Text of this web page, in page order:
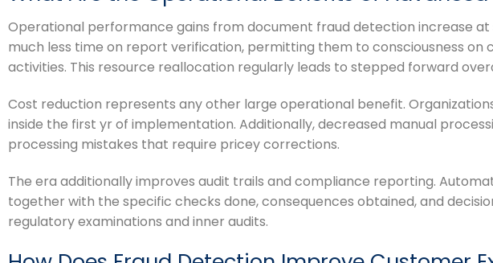
Operational performance gains from document fraud detection increase
much less time on report verification, permitting them to consciousness
activities. This resource reallocation regularly leads to stepped forward
Cost reduction represents any other large operational benefit.
inside the first yr of implementation. Additionally, decreased manual
processing mistakes that require pricey corrections.
The era additionally improves audit trails and compliance reporting.
together with the specific checks done, consequences obtained, and
regulatory examinations and inner audits.